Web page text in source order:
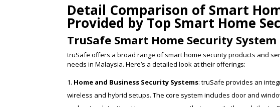
Detail Comparison of Smart
Provided by Top Smart Home
TruSafe Smart Home Security
truSafe offers a broad range of smart home security products and
needs in Malaysia. Here’s a detailed look at their offerings:
Home and Business Security Systems: truSafe provides an
wireless and hybrid setups. The core system includes door and